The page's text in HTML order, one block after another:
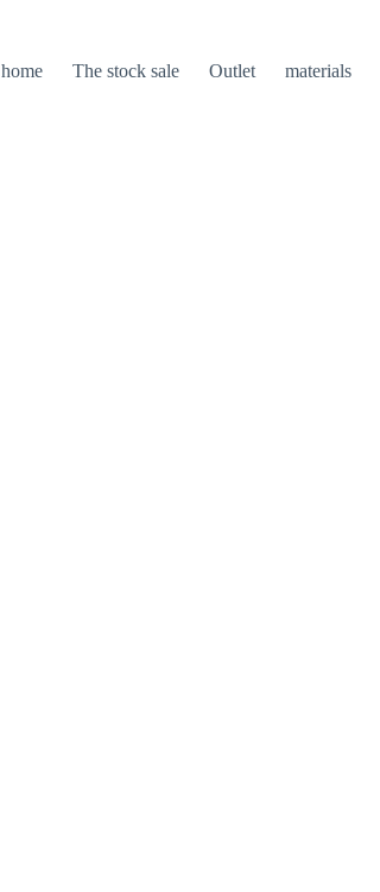
home
The stock sale Outlet materials